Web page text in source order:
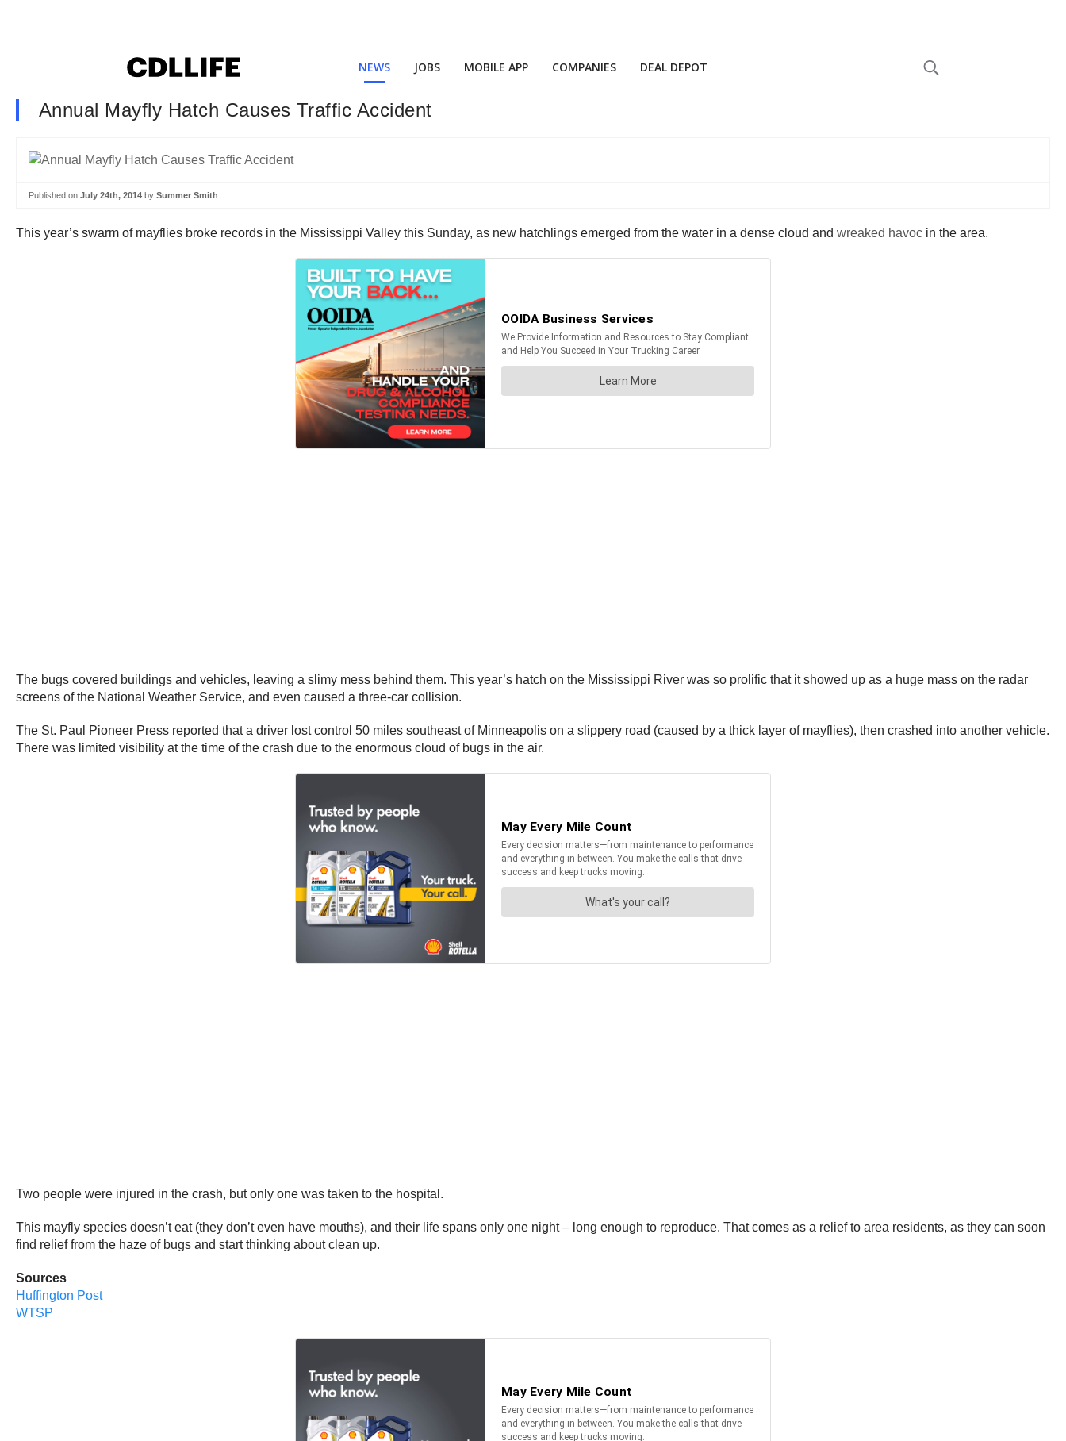
NEWS JOBS MOBILE APP COMPANIES DEAL DEPOT
Annual Mayfly Hatch Causes Traffic Accident
Published on July 24th, 2014 by Summer Smith
This year’s swarm of mayflies broke records in the Mississippi Valley this Sunday, as new hatchlings emerged from the water in a dense cloud and wreaked havoc in the area.
The bugs covered buildings and vehicles, leaving a slimy mess behind them. This year’s hatch on the Mississippi River was so prolific that it showed up as a huge mass on the radar
screens of the National Weather Service, and even caused a three-car collision.
The St. Paul Pioneer Press reported that a driver lost control 50 miles southeast of Minneapolis on a slippery road (caused by a thick layer of mayflies), then crashed into another vehicle.
There was limited visibility at the time of the crash due to the enormous cloud of bugs in the air.
Two people were injured in the crash, but only one was taken to the hospital.
This mayfly species doesn’t eat (they don’t even have mouths), and their life spans only one night – long enough to reproduce. That comes as a relief to area residents, as they can soon
find relief from the haze of bugs and start thinking about clean up.
Sources
Huffington Post
WTSP